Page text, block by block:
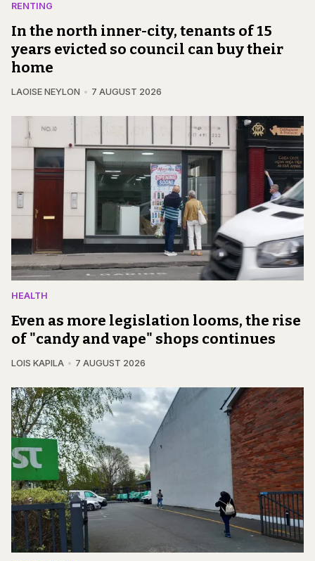
RENTING
In the north inner-city, tenants of 15
years evicted so council can buy their
home
LAOISE NEYLON 7 AUGUST 2026
HEALTH
Even as more legislation looms, the rise
of "candy and vape" shops continues
LOIS KAPILA 7 AUGUST 2026